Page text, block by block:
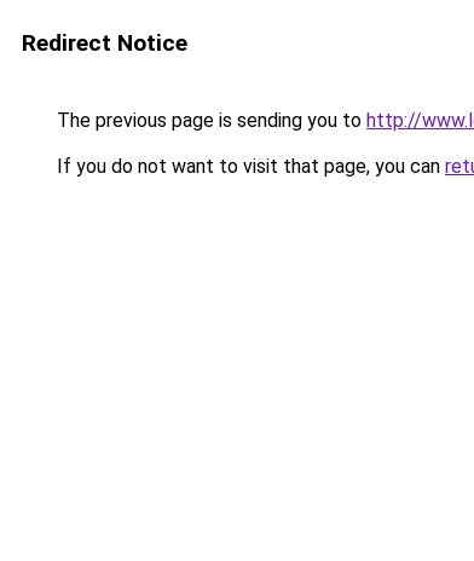
Redirect Notice
The previous page is sending you to http://
If you do not want to visit that page, you can